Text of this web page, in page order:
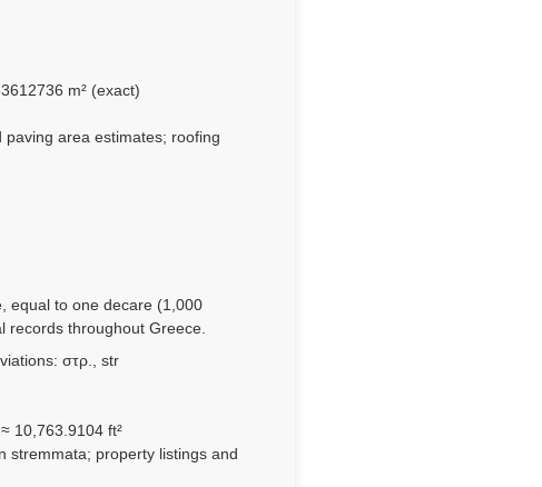
m² (exact)
area estimates; roofing
equal to one decare (1,000
records throughout Greece.
στρ., str
10,763.9104 ft²
stremmata; property listings and